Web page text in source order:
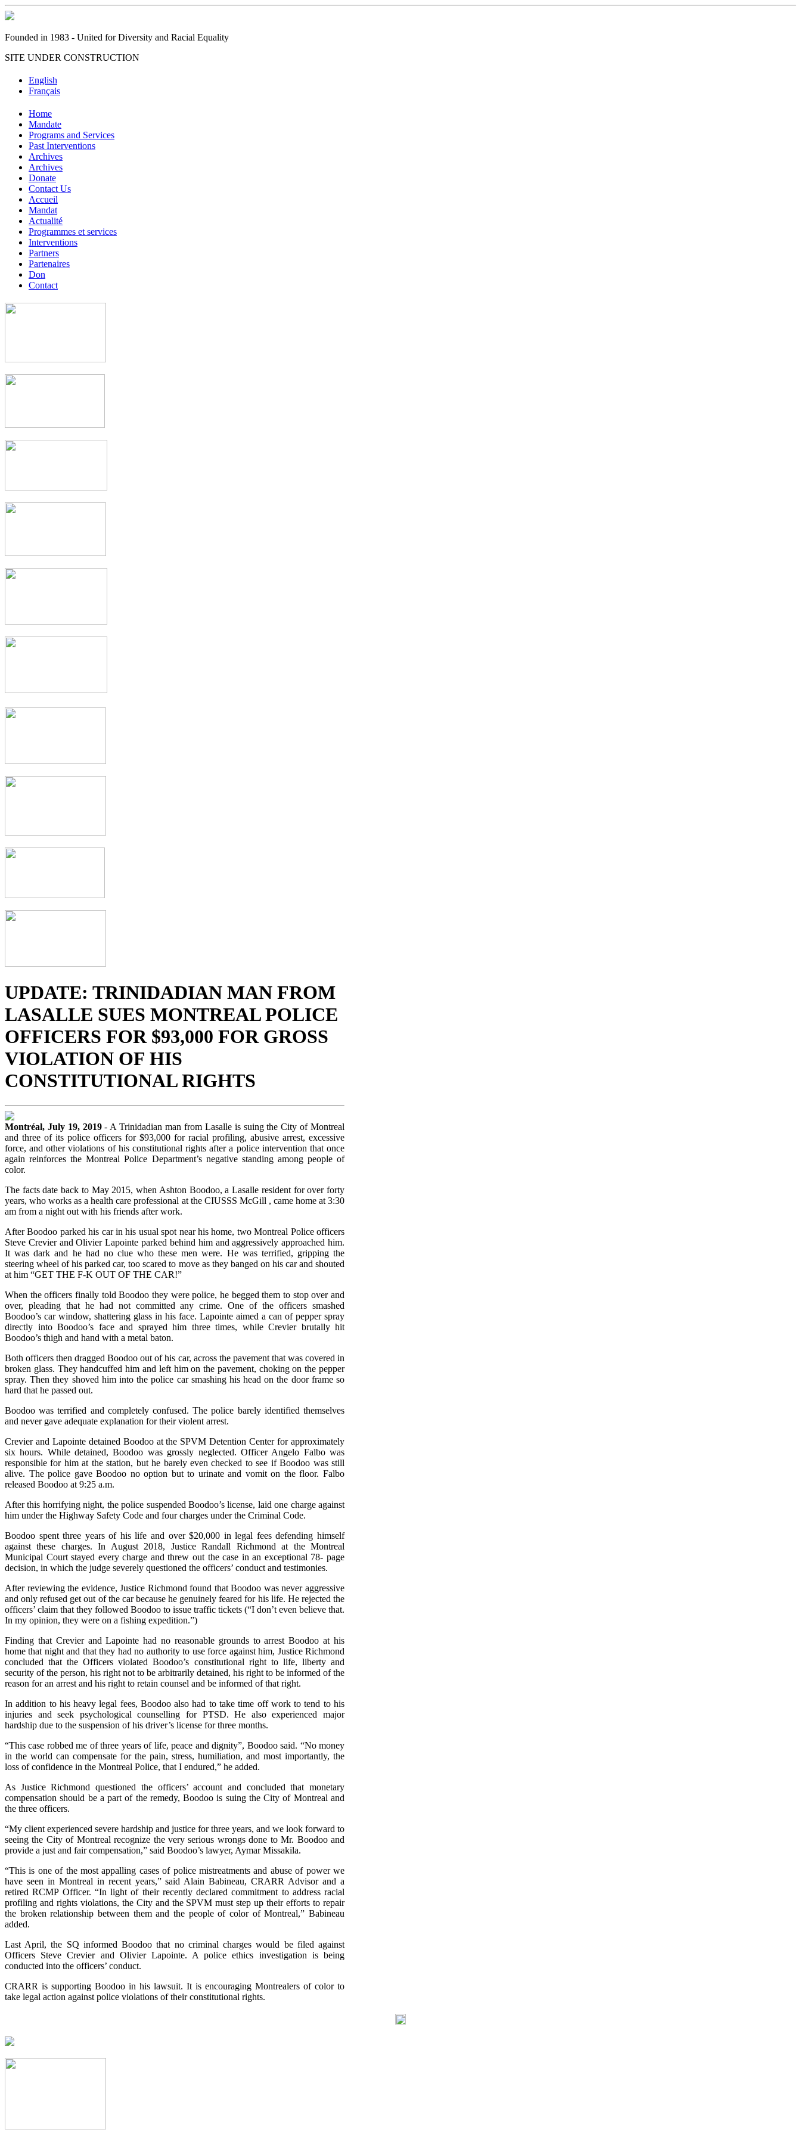
Founded in 1983 - United for Diversity and Racial Equality
SITE UNDER CONSTRUCTION
English
Français
Home
Mandate
Programs and Services
Past Interventions
Archives
Archives
Donate
Contact Us
Accueil
Mandat
Actualité
Programmes et services
Interventions
Partners
Partenaires
Don
Contact
UPDATE: TRINIDADIAN MAN FROM
LASALLE SUES MONTREAL POLICE
OFFICERS FOR $93,000 FOR GROSS
VIOLATION OF HIS
CONSTITUTIONAL RIGHTS
Montréal, July 19, 2019- A Trinidadian man from Lasalle is suing the City of Montreal
and three of its police officers for $93,000 for racial profiling, abusive arrest, excessive
force, and other violations of his constitutional rights after a police intervention that once
again reinforces the Montreal Police Department’s negative standing among people of
color.
The facts date back to May 2015, when Ashton Boodoo, a Lasalle resident for over forty
years, who works as a health care professional at the CIUSSS McGill , came home at 3:30
am from a night out with his friends after work.
After Boodoo parked his car in his usual spot near his home, two Montreal Police officers
Steve Crevier and Olivier Lapointe parked behind him and aggressively approached him.
It was dark and he had no clue who these men were. He was terrified, gripping the
steering wheel of his parked car, too scared to move as they banged on his car and shouted
at him “GET THE F-K OUT OF THE CAR!”
When the officers finally told Boodoo they were police, he begged them to stop over and
over, pleading that he had not committed any crime. One of the officers smashed
Boodoo’s car window, shattering glass in his face. Lapointe aimed a can of pepper spray
directly into Boodoo’s face and sprayed him three times, while Crevier brutally hit
Boodoo’s thigh and hand with a metal baton.
Both officers then dragged Boodoo out of his car, across the pavement that was covered in
broken glass. They handcuffed him and left him on the pavement, choking on the pepper
spray. Then they shoved him into the police car smashing his head on the door frame so
hard that he passed out.
Boodoo was terrified and completely confused. The police barely identified themselves
and never gave adequate explanation for their violent arrest.
Crevier and Lapointe detained Boodoo at the SPVM Detention Center for approximately
six hours. While detained, Boodoo was grossly neglected. Officer Angelo Falbo was
responsible for him at the station, but he barely even checked to see if Boodoo was still
alive. The police gave Boodoo no option but to urinate and vomit on the floor. Falbo
released Boodoo at 9:25 a.m.
After this horrifying night, the police suspended Boodoo’s license, laid one charge against
him under the Highway Safety Code and four charges under the Criminal Code.
Boodoo spent three years of his life and over $20,000 in legal fees defending himself
against these charges. In August 2018, Justice Randall Richmond at the Montreal
Municipal Court stayed every charge and threw out the case in an exceptional 78- page
decision, in which the judge severely questioned the officers’ conduct and testimonies.
After reviewing the evidence, Justice Richmond found that Boodoo was never aggressive
and only refused get out of the car because he genuinely feared for his life. He rejected the
officers’ claim that they followed Boodoo to issue traffic tickets (“I don’t even believe that.
In my opinion, they were on a fishing expedition.”)
Finding that Crevier and Lapointe had no reasonable grounds to arrest Boodoo at his
home that night and that they had no authority to use force against him, Justice Richmond
concluded that the Officers violated Boodoo’s constitutional right to life, liberty and
security of the person, his right not to be arbitrarily detained, his right to be informed of the
reason for an arrest and his right to retain counsel and be informed of that right.
In addition to his heavy legal fees, Boodoo also had to take time off work to tend to his
injuries and seek psychological counselling for PTSD. He also experienced major
hardship due to the suspension of his driver’s license for three months.
“This case robbed me of three years of life, peace and dignity”, Boodoo said. “No money
in the world can compensate for the pain, stress, humiliation, and most importantly, the
loss of confidence in the Montreal Police, that I endured,” he added.
As Justice Richmond questioned the officers’ account and concluded that monetary
compensation should be a part of the remedy, Boodoo is suing the City of Montreal and
the three officers.
“My client experienced severe hardship and justice for three years, and we look forward to
seeing the City of Montreal recognize the very serious wrongs done to Mr. Boodoo and
provide a just and fair compensation,” said Boodoo’s lawyer, Aymar Missakila.
“This is one of the most appalling cases of police mistreatments and abuse of power we
have seen in Montreal in recent years,” said Alain Babineau, CRARR Advisor and a
retired RCMP Officer. “In light of their recently declared commitment to address racial
profiling and rights violations, the City and the SPVM must step up their efforts to repair
the broken relationship between them and the people of color of Montreal,” Babineau
added.
Last April, the SQ informed Boodoo that no criminal charges would be filed against
Officers Steve Crevier and Olivier Lapointe. A police ethics investigation is being
conducted into the officers’ conduct.
CRARR is supporting Boodoo in his lawsuit. It is encouraging Montrealers of color to
take legal action against police violations of their constitutional rights.